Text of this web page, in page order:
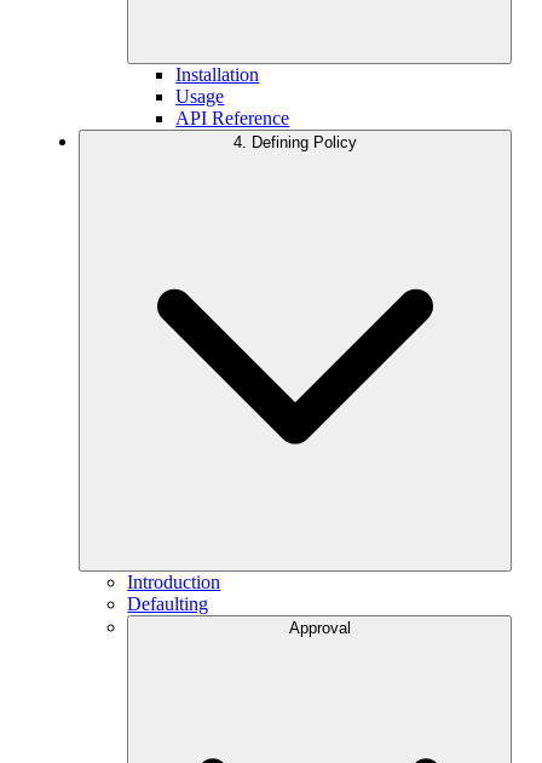
Installation
Usage
API Reference
4. Defining Policy
Introduction
Defaulting
Approval